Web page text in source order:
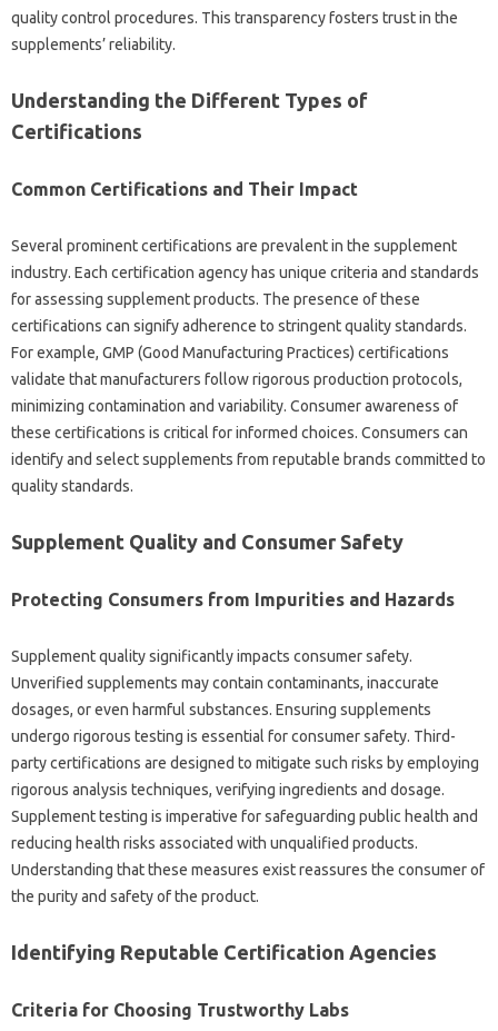
quality control‍ procedures. This‍ transparency fosters‍ trust in the
supplements’ reliability.
Understanding‍ the‌ Different Types of‍
Certifications
Common Certifications and Their Impact
Several prominent certifications‍ are prevalent in the supplement
industry. Each certification agency‌ has unique‍ criteria‌ and‌ standards‍
for‌ assessing supplement‌ products. The presence‌ of these
certifications‌ can‍ signify‍ adherence to stringent quality‌ standards.
For example, GMP‍ (Good Manufacturing Practices) certifications
validate that‌ manufacturers follow rigorous‍ production protocols,
minimizing‍ contamination and variability. Consumer awareness‌ of
these‍ certifications is‍ critical‍ for‍ informed‌ choices. Consumers can‍
identify and select‍ supplements from reputable brands‌ committed‍ to
quality standards.
Supplement‌ Quality and‌ Consumer Safety‌
Protecting‌ Consumers‌ from‌ Impurities and‌ Hazards
Supplement‍ quality significantly‌ impacts‍ consumer safety.
Unverified‌ supplements may‌ contain‍ contaminants, inaccurate
dosages, or even‍ harmful substances. Ensuring supplements
undergo rigorous testing is essential for‌ consumer safety. Third-
party‍ certifications are designed to‌ mitigate such‌ risks‍ by employing‍
rigorous‍ analysis techniques, verifying‌ ingredients‌ and‌ dosage.
Supplement testing is‍ imperative for safeguarding public‍ health‌ and‌
reducing health risks‍ associated‌ with‌ unqualified products.
Understanding that these measures exist reassures the‌ consumer of
the purity‍ and‍ safety‌ of‌ the‍ product.
Identifying Reputable Certification Agencies‍
Criteria‍ for Choosing‌ Trustworthy‍ Labs‍